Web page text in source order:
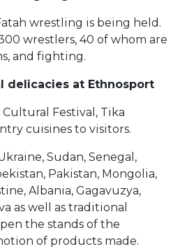
wrestling is being held.
wrestlers, 40 of whom are
and fighting.
delicacies at Ethnosport
Festival, Tika
cuisines to visitors.
Sudan, Senegal,
Pakistan, Mongolia,
Albania, Gagavuzya,
as well as traditional
the stands of the
of products made.